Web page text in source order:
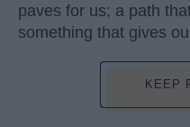
paves for us; a path
something that gives
KEEP